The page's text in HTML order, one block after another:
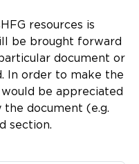
resources is
be brought forward
document or
In order to make the
be appreciated
document (e.g.
section.